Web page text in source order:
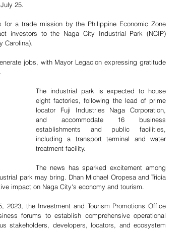
25.
for a trade mission by the Philippine Economic Zone
investors to the Naga City Industrial Park (NCIP)
Carolina).
jobs, with Mayor Legacion expressing gratitude
The industrial park is expected to house
eight factories, following the lead of prime
locator Fuji Industries Naga Corporation,
and accommodate 16 business
establishments and public facilities,
including a transport terminal and water
treatment facility.
The news has sparked excitement among
park may bring. Dhan Michael Oropesa and Tricia
impact on Naga City's economy and tourism.
2023, the Investment and Tourism Promotions Office
forums to establish comprehensive operational
stakeholders, developers, locators, and ecosystem